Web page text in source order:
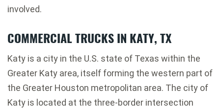
involved.
COMMERCIAL TRUCKS IN KATY, TX
Katy is a city in the U.S. state of Texas within the
Greater Katy area, itself forming the western part of
the Greater Houston metropolitan area. The city of
Katy is located at the three-border intersection